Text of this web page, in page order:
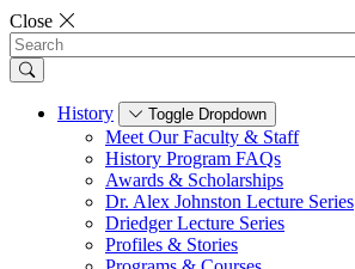
Close
Search
History Toggle Dropdown
Meet Our Faculty & Staff
History Program FAQs
Awards & Scholarships
Dr. Alex Johnston Lecture Series
Driedger Lecture Series
Profiles & Stories